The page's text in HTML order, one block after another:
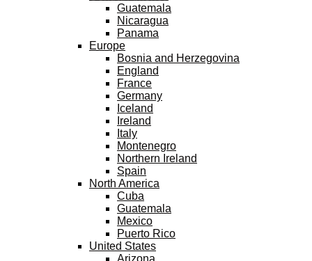
Guatemala
Nicaragua
Panama
Europe
Bosnia and Herzegovina
England
France
Germany
Iceland
Ireland
Italy
Montenegro
Northern Ireland
Spain
North America
Cuba
Guatemala
Mexico
Puerto Rico
United States
Arizona